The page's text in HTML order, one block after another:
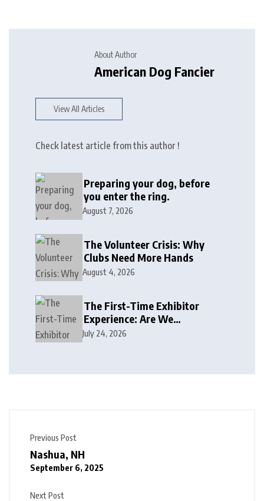
About Author
American Dog Fancier
View All Articles
Check latest article from this author !
Preparing your dog, before
you enter the ring.
August 7, 2026
The Volunteer Crisis: Why
Clubs Need More Hands
August 4, 2026
The First-Time Exhibitor
Experience: Are We
Welcoming or Intimidating?
July 24, 2026
Previous Post
Nashua, NH
September 6, 2025
Next Post